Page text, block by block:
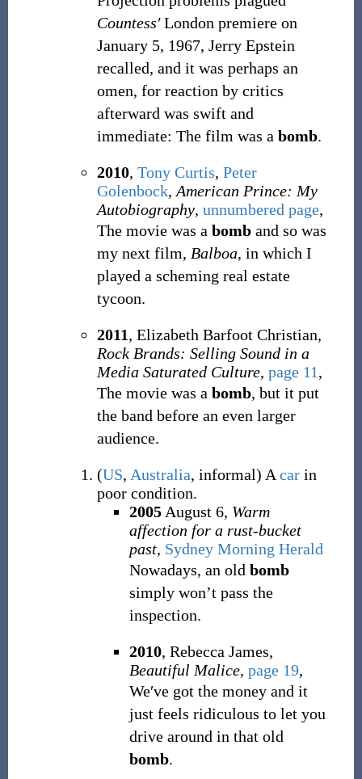
Countess′London premiere on
January 5, 1967, Jerry Epstein
recalled, and it was perhaps an
omen, for reaction by critics
afterward was swift and
immediate: The film was a bomb.
2010, Tony Curtis, Peter
Golenbock, American Prince: My
Autobiography, unnumbered page,
The movie was a bomband so was
my next film, Balboa, in which I
played a scheming real estate
tycoon.
2011, Elizabeth Barfoot Christian,
Rock Brands: Selling Sound in a
Media Saturated Culture, page 11,
The movie was a bomb, but it put
the band before an even larger
audience.
(US, Australia, informal) A carin
poor condition.
2005August 6, Warm
affection for a rust-bucket
past, Sydney Morning Herald
Nowadays, an old bomb
simply won’t pass the
inspection.
2010, Rebecca James,
Beautiful Malice, page 19,
We′ve got the money and it
just feels ridiculous to let you
drive around in that old
bomb.